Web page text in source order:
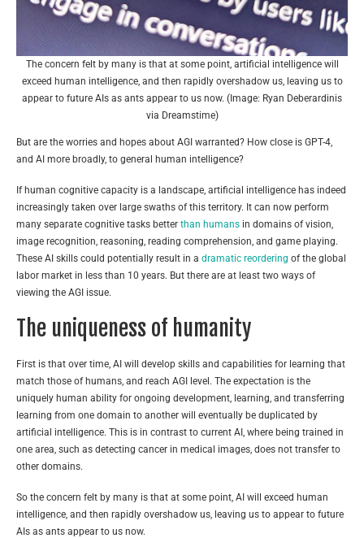
The concern felt by many is that at some point, artificial intelligence will
exceed human intelligence, and then rapidly overshadow us, leaving us to
appear to future AIs as ants appear to us now. (Image: Ryan Deberardinis
via Dreamstime)
But are the worries and hopes about AGI warranted? How close is GPT-4,
and AI more broadly, to general human intelligence?
If human cognitive capacity is a landscape, artificial intelligence has indeed
increasingly taken over large swaths of this territory. It can now perform
many separate cognitive tasks better than humans in domains of vision,
image recognition, reasoning, reading comprehension, and game playing.
These AI skills could potentially result in a dramatic reordering of the global
labor market in less than 10 years. But there are at least two ways of
viewing the AGI issue.
The uniqueness of humanity
First is that over time, AI will develop skills and capabilities for learning that
match those of humans, and reach AGI level. The expectation is the
uniquely human ability for ongoing development, learning, and transferring
learning from one domain to another will eventually be duplicated by
artificial intelligence. This is in contrast to current AI, where being trained in
one area, such as detecting cancer in medical images, does not transfer to
other domains.
So the concern felt by many is that at some point, AI will exceed human
intelligence, and then rapidly overshadow us, leaving us to appear to future
AIs as ants appear to us now.